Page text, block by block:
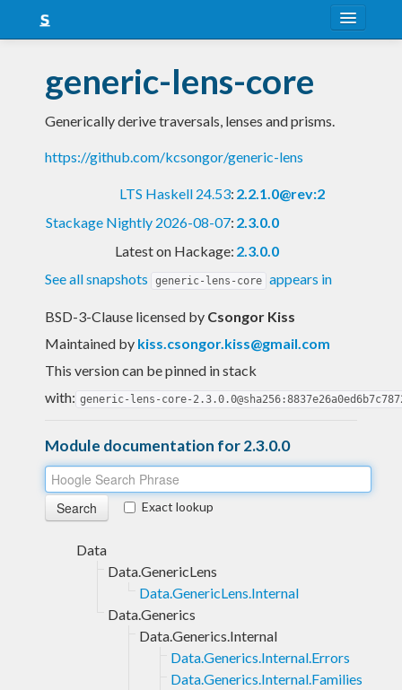
Snapshots
LTS
Nightly
generic-lens-core
Generically derive traversals, lenses and prisms.
https://github.com/kcsongor/generic-lens
LTS Haskell 24.53: 2.2.1.0@rev:2
Stackage Nightly 2026-08-07: 2.3.0.0
Latest on Hackage: 2.3.0.0
See all snapshots
generic-lens-core appears in
BSD-3-Clause licensed by Csongor Kiss
Maintained by kiss.csongor.kiss@gmail.com
This version can be pinned in stack
with: generic-lens-core-
Module documentation for 2.3.0.0
Exact lookup
Data
Data.GenericLens
Data.GenericLens.Internal
Data.Generics
Data.Generics.Internal
Data.Generics.Internal.Errors
Data.Generics.Internal.Families